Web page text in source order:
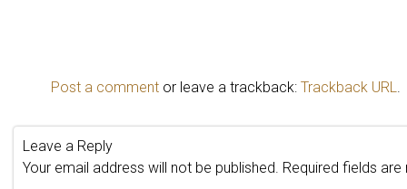
Post a comment or leave a trackback: Trackback URL
Leave a Reply
Your email address will not be published. Required fields